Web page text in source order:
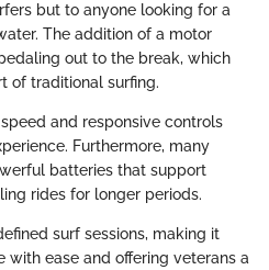
but to anyone looking for a
The addition of a motor
out to the break, which
of traditional surfing.
and responsive controls
Furthermore, many
batteries that support
rides for longer periods.
surf sessions, making it
with ease and offering veterans a